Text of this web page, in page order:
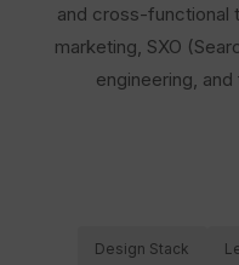
and cross-functional
marketing, SXO
engineering,
Design Stack